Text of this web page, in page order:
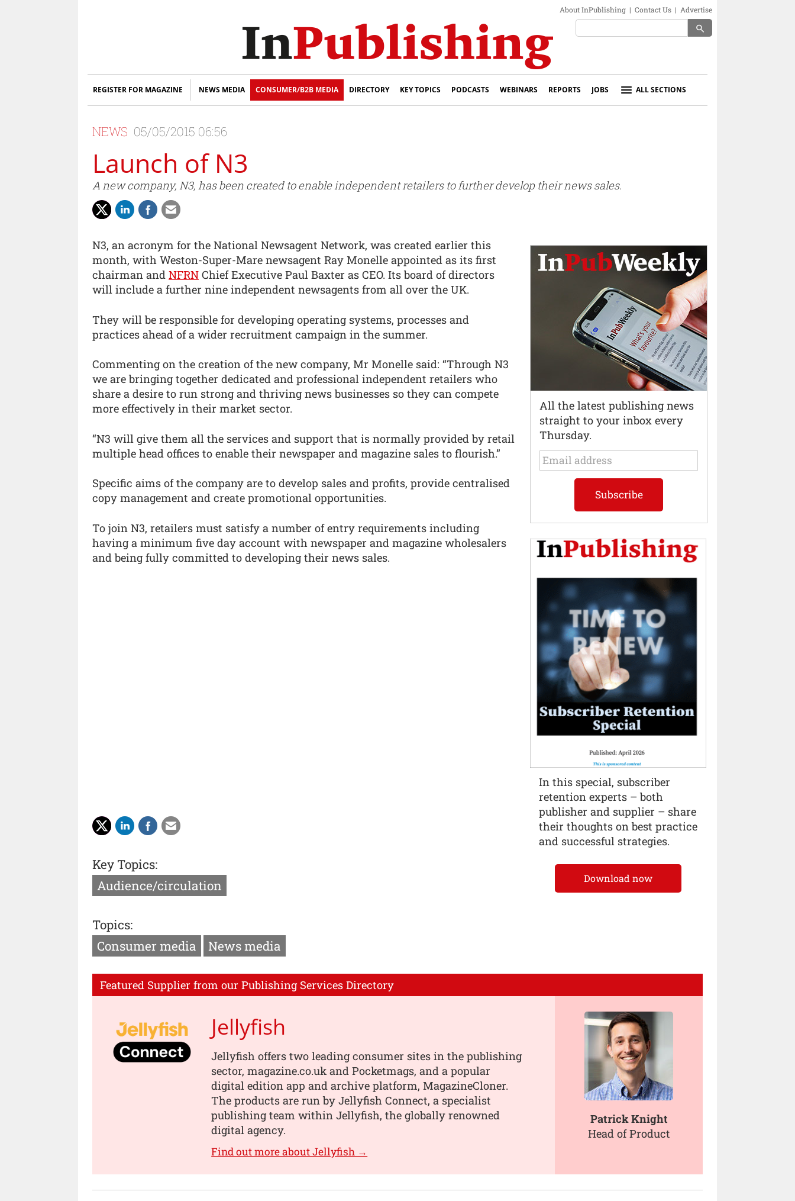
About InPublishing | Contact Us | Advertise
search
REGISTER FOR MAGAZINE NEWS MEDIA CONSUMER/B2B MEDIA DIRECTORY KEY TOPICS PODCASTS WEBINARS REPORTS JOBS ALL SECTIONS
NEWS 05/05/2015 06:56
Launch of N3
A new company, N3, has been created to enable independent retailers to further develop their news sales.
N3, an acronym for the National Newsagent Network, was created earlier this
month, with Weston-Super-Mare newsagent Ray Monelle appointed as its first
chairman and NFRN Chief Executive Paul Baxter as CEO. Its board of directors
will include a further nine independent newsagents from all over the UK.
They will be responsible for developing operating systems, processes and
practices ahead of a wider recruitment campaign in the summer.
Commenting on the creation of the new company, Mr Monelle said: “Through N3
we are bringing together dedicated and professional independent retailers who
share a desire to run strong and thriving news businesses so they can compete
more effectively in their market sector.
“N3 will give them all the services and support that is normally provided by retail
multiple head offices to enable their newspaper and magazine sales to flourish.”
Specific aims of the company are to develop sales and profits, provide centralised
copy management and create promotional opportunities.
To join N3, retailers must satisfy a number of entry requirements including
having a minimum five day account with newspaper and magazine wholesalers
and being fully committed to developing their news sales.
Key Topics:
Audience/circulation
Topics:
Consumer media
News media
Featured Supplier from our Publishing Services Directory
Jellyfish
Jellyfish offers two leading consumer sites in the publishing
sector, magazine.co.uk and Pocketmags, and a popular
digital edition app and archive platform, MagazineCloner.
The products are run by Jellyfish Connect, a specialist
publishing team within Jellyfish, the globally renowned
digital agency.
Find out more about Jellyfish →
Patrick Knight
Head of Product
All the latest publishing news
straight to your inbox every
Thursday.
In this special, subscriber
retention experts – both
publisher and supplier – share
their thoughts on best practice
and successful strategies.
Download now